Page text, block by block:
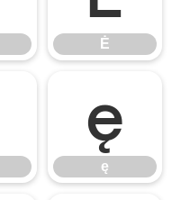
Ė
ę
ę